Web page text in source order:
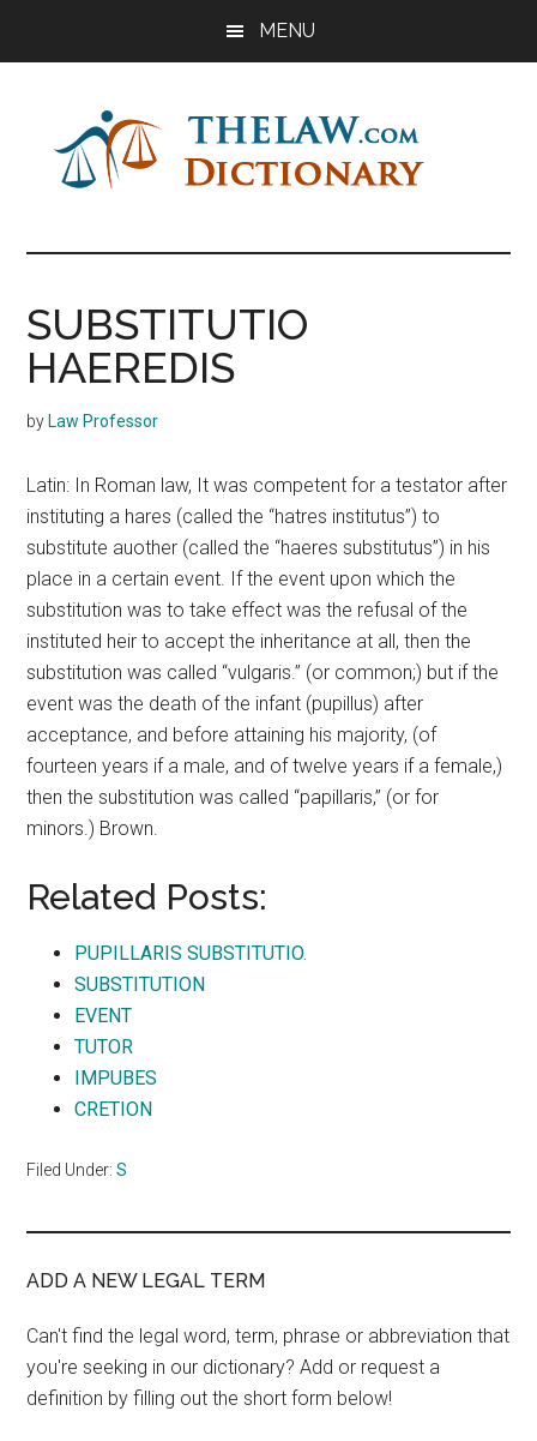
MENU
The
Law
Dictionary
Dictionary
SUBSTITUTIO
HAEREDIS
by Law Professor
Latin: In Roman law, It was competent for a testator after
instituting a hares (called the “hatres institutus”) to
substitute auother (called the “haeres substitutus”) in his
place in a certain event. If the event upon which the
substitution was to take effect was the refusal of the
instituted heir to accept the inheritance at all, then the
substitution was called “vulgaris.” (or common;) but if the
event was the death of the infant (pupillus) after
acceptance, and before attaining his majority, (of
fourteen years if a male, and of twelve years if a female,)
then the substitution was called “papillaris,” (or for
minors.) Brown.
Related Posts:
PUPILLARIS SUBSTITUTIO.
SUBSTITUTION
EVENT
TUTOR
IMPUBES
CRETION
Filed Under:S
ADD A NEW LEGAL TERM
Can't find the legal word, term, phrase or abbreviation that
you're seeking in our dictionary? Add or request a
definition by filling out the short form below!